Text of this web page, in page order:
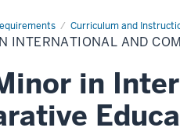
Curriculum and
INTERNATIONAL AND
in